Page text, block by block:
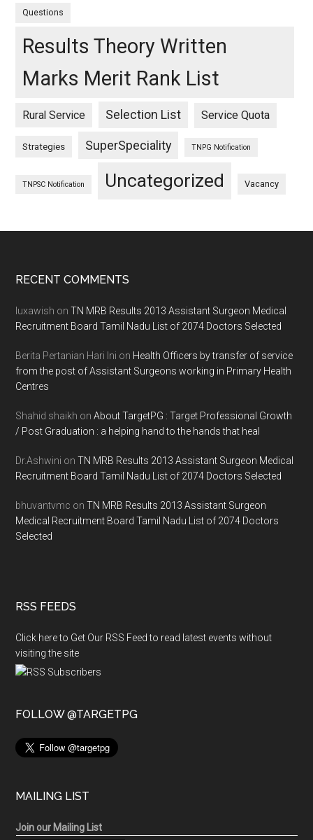
Questions
Results Theory Written
Marks Merit Rank List
Rural Service Selection List Service Quota
Strategies SuperSpeciality TNPG Notification
TNPSC Notification Uncategorized Vacancy
Footer
RECENT COMMENTS
luxawish onTN MRB Results 2013 Assistant Surgeon Medical
Recruitment Board Tamil Nadu List of 2074 Doctors Selected
Berita Pertanian Hari Ini on Health Officers by transfer of service
from the post of Assistant Surgeons working in Primary Health
Centres
Shahid shaikh onAbout TargetPG : Target Professional Growth
/ Post Graduation : a helping hand to the hands that heal
Dr.Ashwini onTN MRB Results 2013 Assistant Surgeon Medical
Recruitment Board Tamil Nadu List of 2074 Doctors Selected
bhuvantvmc onTN MRB Results 2013 Assistant Surgeon
Medical Recruitment Board Tamil Nadu List of 2074 Doctors
Selected
RSS FEEDS
Click here to Get Our RSS Feed to read latest events without
visiting the site
FOLLOW @TARGETPG
MAILING LIST
Join our Mailing List